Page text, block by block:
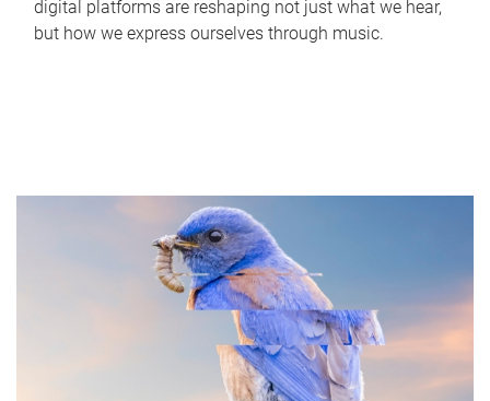
digital platforms are reshaping not just what we hear,
but how we express ourselves through music.